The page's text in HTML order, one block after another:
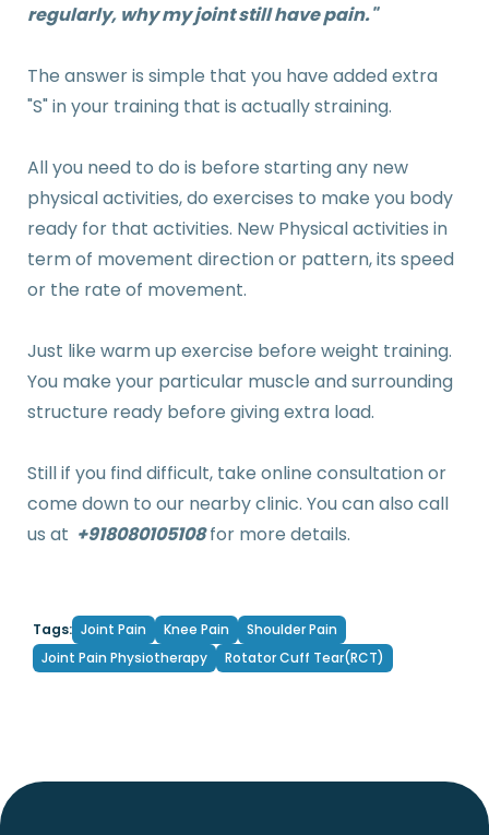
regularly, why my joint still have pain."
The answer is simple that you have added extra
"S" in your training that is actually straining.
All you need to do is before starting any new
physical activities, do exercises to make you body
ready for that activities. New Physical activities in
term of movement direction or pattern, its speed
or the rate of movement.
Just like warm up exercise before weight training.
You make your particular muscle and surrounding
structure ready before giving extra load.
Still if you find difficult, take online consultation or
come down to our nearby clinic. You can also call
us at +918080105108for more details.
Tags: Joint Pain Knee Pain
Shoulder Pain
Joint Pain Physiotherapy
Rotator Cuff Tear(RCT)